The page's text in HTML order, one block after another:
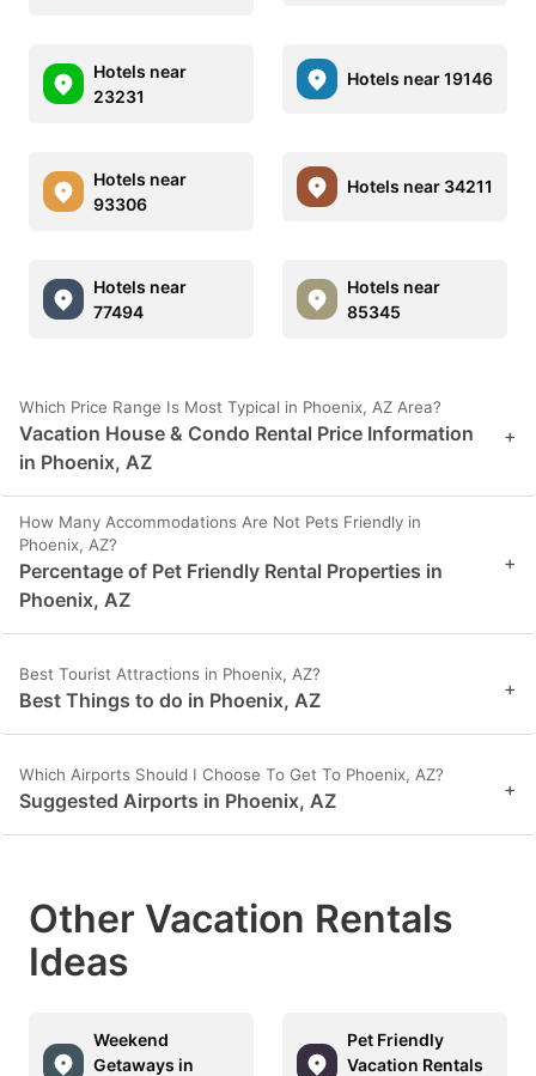
Hotels near
23231
Hotels near 19146
Hotels near
93306
Hotels near 34211
Hotels near
77494
Hotels near
85345
Which Price Range Is Most Typical in Phoenix, AZ Area?
Vacation House & Condo Rental Price Information
in Phoenix, AZ
+
How Many Accommodations Are Not Pets Friendly in
Phoenix, AZ?
Percentage of Pet Friendly Rental Properties in
Phoenix, AZ
+
Best Tourist Attractions in Phoenix, AZ?
Best Things to do in Phoenix, AZ +
Which Airports Should I Choose To Get To Phoenix, AZ?
Suggested Airports in Phoenix, AZ +
Other Vacation Rentals
Ideas
Weekend
Getaways in
Pet Friendly
Vacation Rentals